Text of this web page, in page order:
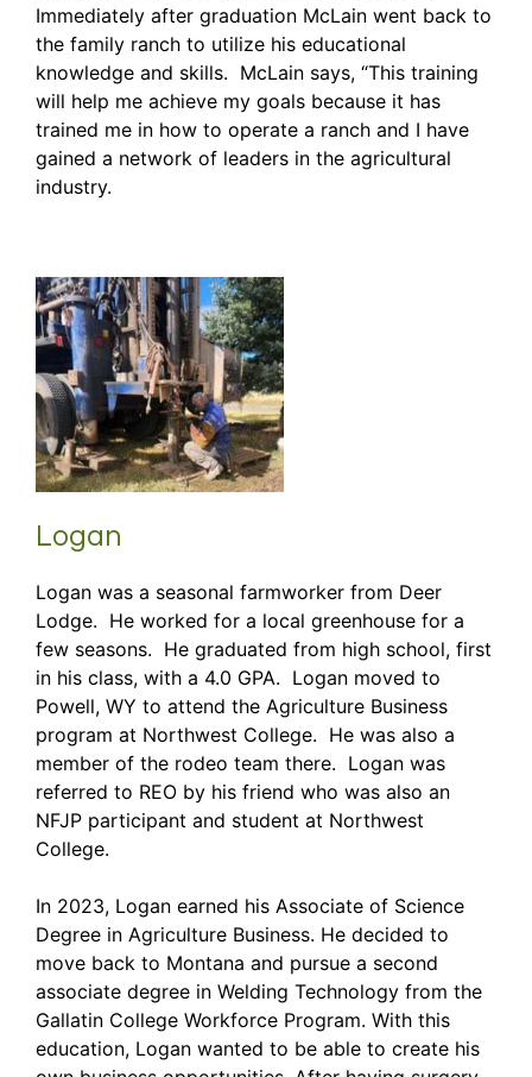
Immediately after graduation McLain went back to
the family ranch to utilize his educational
knowledge and skills. McLain says, “This training
will help me achieve my goals because it has
trained me in how to operate a ranch and I have
gained a network of leaders in the agricultural
industry.
Logan
Logan was a seasonal farmworker from Deer
Lodge. He worked for a local greenhouse for a
few seasons. He graduated from high school, first
in his class, with a 4.0 GPA. Logan moved to
Powell, WY to attend the Agriculture Business
program at Northwest College. He was also a
member of the rodeo team there. Logan was
referred to REO by his friend who was also an
NFJP participant and student at Northwest
College.
In 2023, Logan earned his Associate of Science
Degree in Agriculture Business. He decided to
move back to Montana and pursue a second
associate degree in Welding Technology from the
Gallatin College Workforce Program. With this
education, Logan wanted to be able to create his